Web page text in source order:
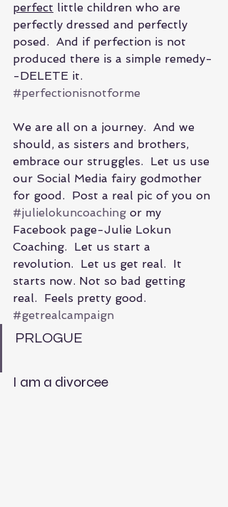
perfect little children who are
perfectly dressed and perfectly
posed.  And if perfection is not
produced there is a simple remedy-
-DELETE it.
#perfectionisnotforme
We are all on a journey.  And we
should, as sisters and brothers,
embrace our struggles.  Let us use
our Social Media fairy godmother
for good.  Post a real pic of you on
#julielokuncoaching or my
Facebook page-Julie Lokun
Coaching.  Let us start a
revolution.  Let us get real.  It
starts now. Not so bad getting
real.  Feels pretty good.
#getrealcampaign
PRLOGUE
I am a divorcee